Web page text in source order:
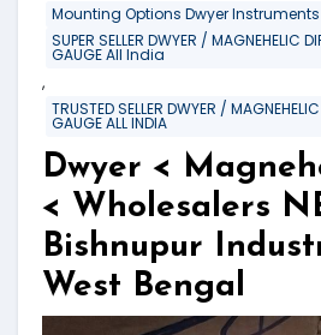
Mounting Options Dwyer Instruments
SUPER SELLER DWYER / MAGNEHELIC
GAUGE All India
,
TRUSTED SELLER DWYER /
GAUGE ALL INDIA
Dwyer <
< Wholesalers
Bishnupur
West Bengal